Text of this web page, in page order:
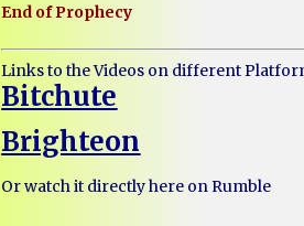
End of Prophecy
Links to the Videos on different
Bitchute
Brighteon
Or watch it directly here on Rumble